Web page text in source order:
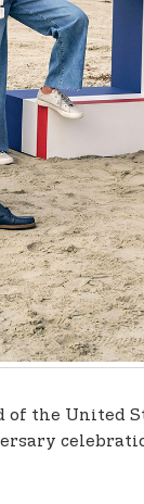
of the United